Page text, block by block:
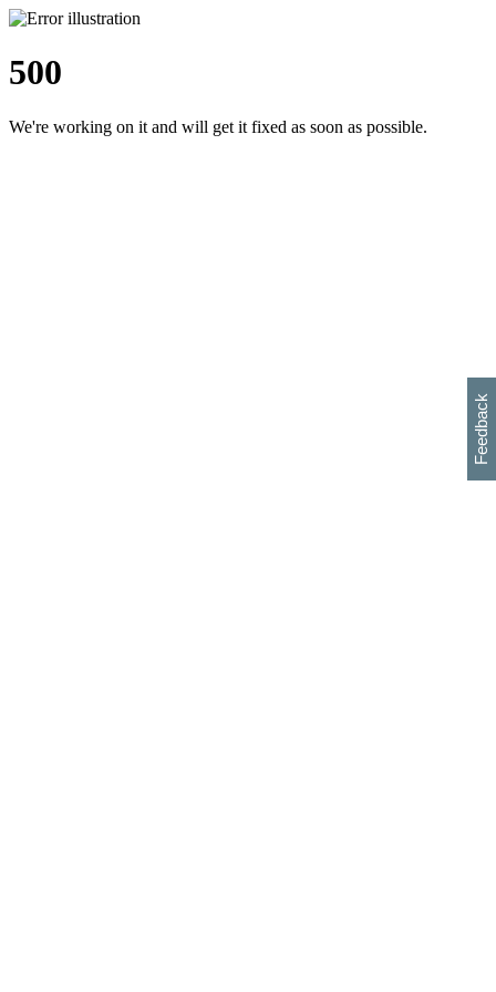
500
We're working on it and will get it fixed as soon as possible.
Feedback
h
s
w
i
l
p
e
e
w
w
i
d
o